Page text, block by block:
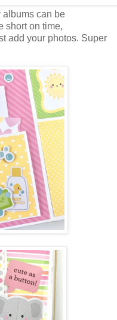
albums can be
short on time,
add your photos. Super